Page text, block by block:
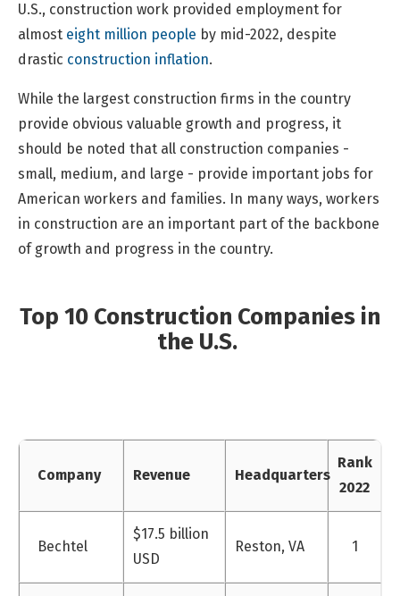
U.S., construction work provided employment for
almost eight million people by mid-2022, despite
drastic construction inflation.
While the largest construction firms in the country
provide obvious valuable growth and progress, it
should be noted that all construction companies -
small, medium, and large - provide important jobs for
American workers and families. In many ways, workers
in construction are an important part of the backbone
of growth and progress in the country.
Top 10 Construction Companies in
the U.S.
Company Revenue Headquarters
Rank
2022
Bechtel
$17.5 billion
USD
Reston, VA 1